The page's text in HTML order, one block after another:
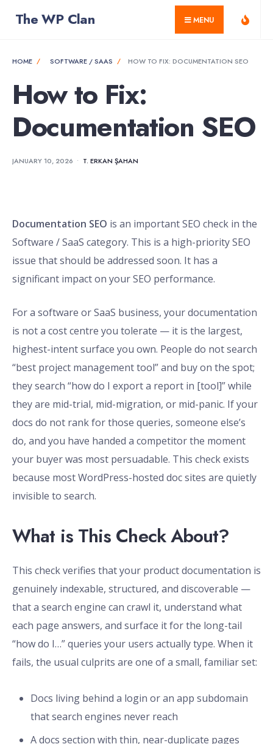
The WP Clan MENU
HOME SOFTWARE / SAAS HOW TO FIX: DOCUMENTATION SEO
How to Fix:
Documentation SEO
JANUARY 10, 2026 • T. ERKAN ŞAHAN
Documentation SEO is an important SEO check in the
Software / SaaS category. This is a high-priority SEO
issue that should be addressed soon. It has a
significant impact on your SEO performance.
For a software or SaaS business, your documentation
is not a cost centre you tolerate — it is the largest,
highest-intent surface you own. People do not search
“best project management tool” and buy on the spot;
they search “how do I export a report in [tool]” while
they are mid-trial, mid-migration, or mid-panic. If your
docs do not rank for those queries, someone else’s
do, and you have handed a competitor the moment
your buyer was most persuadable. This check exists
because most WordPress-hosted doc sites are quietly
invisible to search.
What is This Check About?
This check verifies that your product documentation is
genuinely indexable, structured, and discoverable —
that a search engine can crawl it, understand what
each page answers, and surface it for the long-tail
“how do I…” queries your users actually type. When it
fails, the usual culprits are one of a small, familiar set:
Docs living behind a login or an app subdomain
that search engines never reach
A docs section with thin, near-duplicate pages